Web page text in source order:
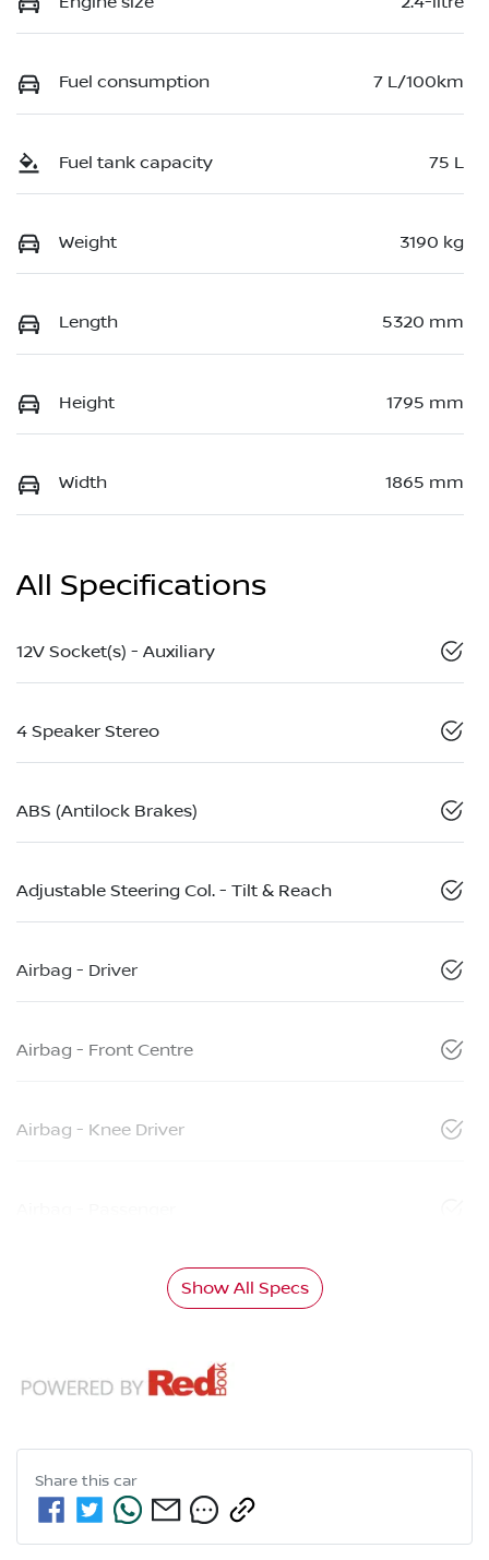
Fuel consumption 7 L/100km
Fuel tank capacity 75 L
Weight 3190 kg
Length 5320 mm
Height 1795 mm
Width 1865 mm
All Specifications
12V Socket(s) - Auxiliary
4 Speaker Stereo
ABS (Antilock Brakes)
Adjustable Steering Col. - Tilt & Reach
Airbag - Driver
Airbag - Front Centre
Airbag - Knee Driver
Show All Specs
Share this car